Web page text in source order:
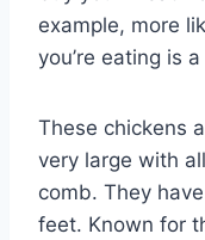
example, more
you’re eating is
These chickens
very large with
comb. They
feet. Known for